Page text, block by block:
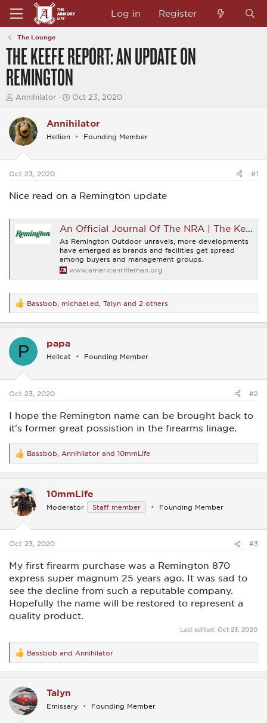
Log in Register
The Lounge
THE KEEFE REPORT: AN UPDATE ON
REMINGTON
T
e
a
d
t
a
r
t
e
Annihilator
S
r
t
Oct 23, 2020
Annihilator
Hellion Founding Member
Oct 23, 2020 #1
Nice read on a Remington update
An Official Journal Of The NRA | The Keefe Report: An Update on Remington
As Remington Outdoor unravels, more developments
have emerged as brands and facilities get spread
among buyers and management groups.
www.americanrifleman.org
R
e
a
t
s
Bassbob michael.ed Talyn and 2 others
P papa
Hellcat Founding Member
Oct 23, 2020 #2
I hope the Remington name can be brought back to
it's former great possistion in the firearms linage.
R
e
a
t
i
o
s
Bassbob Annihilator and 10mmLife
10mmLife
Moderator Staff member Founding Member
Oct 23, 2020 #3
My first firearm purchase was a Remington 870
express super magnum 25 years ago. It was sad to
see the decline from such a reputable company.
Hopefully the name will be restored to represent a
quality product.
Last edited: Oct 23, 2020
R
e
a
t
i
o
Bassbob and Annihilator
Talyn
Emissary Founding Member